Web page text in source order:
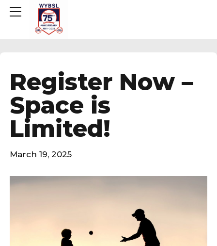
Register Now –
Space is
Limited!
March 19, 2025